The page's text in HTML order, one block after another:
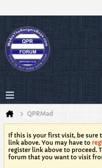
QPRMad
If this is your first visit, be sure
link above. You may have to
register link above to proceed.
forum that you want to visit